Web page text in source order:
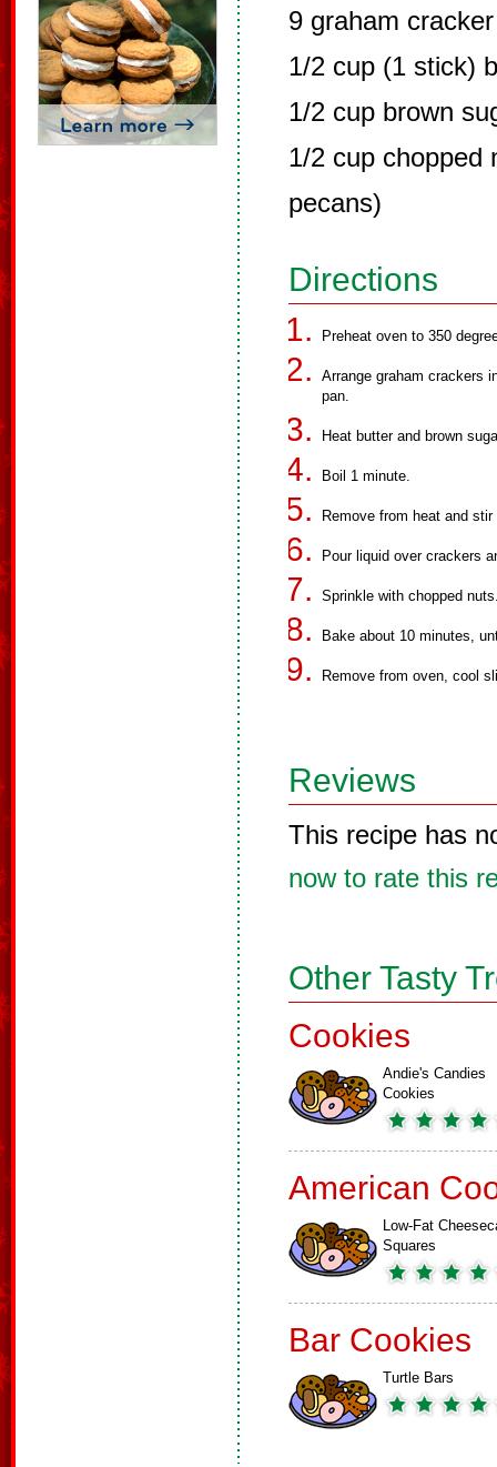
9 graham
1/2 cup (1 stick)
1/2 cup brown
1/2 cup chopped
pecans)
Directions
Preheat oven to 350
Arrange graham crackers
pan.
Heat butter and brown
Boil 1 minute.
Remove from heat and
Pour liquid over crackers
Sprinkle with chopped
Bake about 10 minutes,
Remove from oven, cool
Reviews
This recipe has
now to rate this
Other Tasty
Cookies
Andie's Candies
Cookies
American
Low-Fat
Squares
Bar Cookies
Turtle Bars